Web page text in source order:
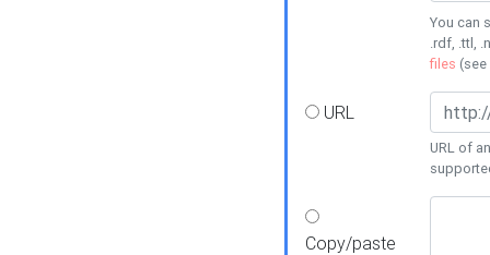
You can
.rdf, .ttl,
files (see
URL
URL of
Copy/paste